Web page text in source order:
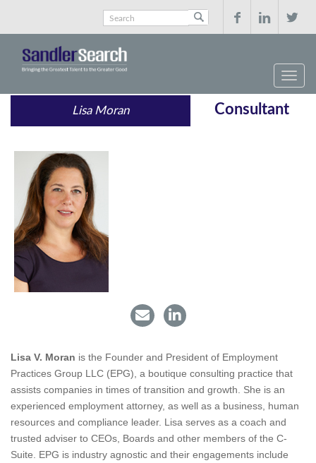
  
Lisa Moran Consultant
Lisa V. Moran is the Founder and President of Employment
Practices Group LLC (EPG), a boutique consulting practice that
assists companies in times of transition and growth. She is an
experienced employment attorney, as well as a business, human
resources and compliance leader. Lisa serves as a coach and
trusted adviser to CEOs, Boards and other members of the C-
Suite. EPG is industry agnostic and their engagements include